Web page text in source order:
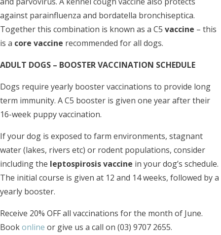
against parainfluenza and bordatella bronchiseptica.
Together this combination is known as a C5 vaccine – this
is a core vaccine recommended for all dogs.
ADULT DOGS – BOOSTER VACCINATION SCHEDULE
Dogs require yearly booster vaccinations to provide long
term immunity. A C5 booster is given one year after their
16-week puppy vaccination.
If your dog is exposed to farm environments, stagnant
water (lakes, rivers etc) or rodent populations, consider
including the leptospirosis vaccine in your dog’s schedule.
The initial course is given at 12 and 14 weeks, followed by a
yearly booster.
Receive 20% OFF all vaccinations for the month of June.
Bookonline or give us a call on (03) 9707 2655.